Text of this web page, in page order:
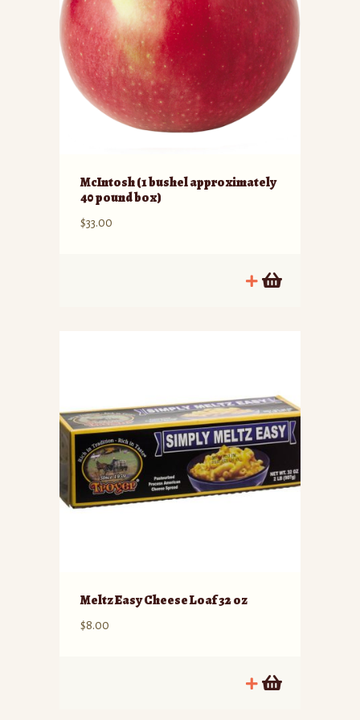
McIntosh (1 bushel approximately
40 pound box)
$33.00
Meltz Easy Cheese Loaf 32 oz
$8.00